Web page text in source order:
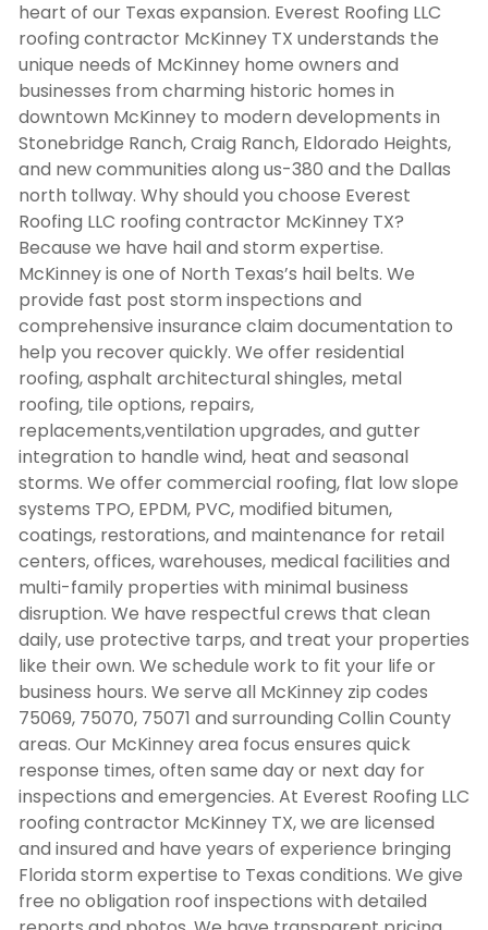
heart of our Texas expansion. Everest Roofing LLC
roofing contractor McKinney TX understands the
unique needs of McKinney home owners and
businesses from charming historic homes in
downtown McKinney to modern developments in
Stonebridge Ranch, Craig Ranch, Eldorado Heights,
and new communities along us-380 and the Dallas
north tollway. Why should you choose Everest
Roofing LLC roofing contractor McKinney TX?
Because we have hail and storm expertise.
McKinney is one of North Texas’s hail belts. We
provide fast post storm inspections and
comprehensive insurance claim documentation to
help you recover quickly. We offer residential
roofing, asphalt architectural shingles, metal
roofing, tile options, repairs,
replacements,ventilation upgrades, and gutter
integration to handle wind, heat and seasonal
storms. We offer commercial roofing, flat low slope
systems TPO, EPDM, PVC, modified bitumen,
coatings, restorations, and maintenance for retail
centers, offices, warehouses, medical facilities and
multi-family properties with minimal business
disruption. We have respectful crews that clean
daily, use protective tarps, and treat your properties
like their own. We schedule work to fit your life or
business hours. We serve all McKinney zip codes
75069, 75070, 75071 and surrounding Collin County
areas. Our McKinney area focus ensures quick
response times, often same day or next day for
inspections and emergencies. At Everest Roofing LLC
roofing contractor McKinney TX, we are licensed
and insured and have years of experience bringing
Florida storm expertise to Texas conditions. We give
free no obligation roof inspections with detailed